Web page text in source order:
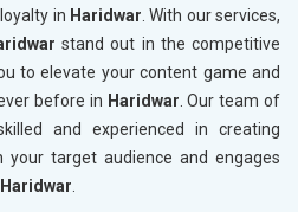
in Haridwar . With our services,
stand out in the competitive
to elevate your content game and
before in Haridwar . Our team of
and experienced in creating
target audience and engages
Haridwar